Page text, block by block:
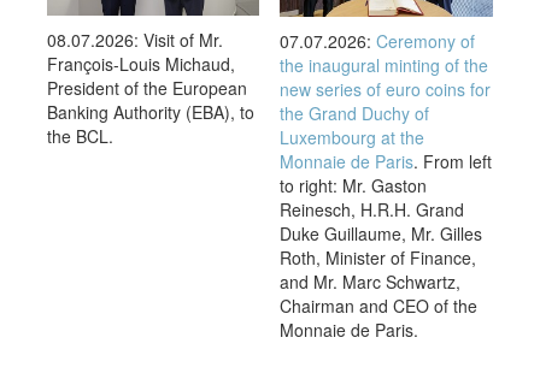
08.07.2026: Visit of Mr.
François-Louis Michaud,
President of the European
Banking Authority (EBA), to
the BCL.
07.07.2026: Ceremony of
the inaugural minting of the
new series of euro coins for
the Grand Duchy of
Luxembourg at the
Monnaie de Paris. From left
to right: Mr. Gaston
Reinesch, H.R.H. Grand
Duke Guillaume, Mr. Gilles
Roth, Minister of Finance,
and Mr. Marc Schwartz,
Chairman and CEO of the
Monnaie de Paris.